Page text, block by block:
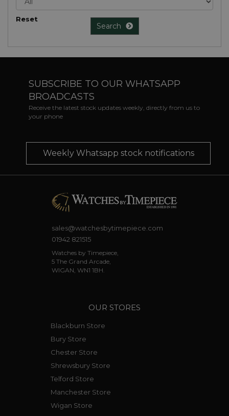
Reset
Search
SUBSCRIBE TO OUR WHATSAPP
BROADCASTS
Receive the latest stock updates weekly, directly from us to
your phone
Weekly Whatsapp stock notifications
sales@watchesbytimepiece.com
01942 821515
Watches by Timepiece,
5 The Grand Arcade,
WIGAN, WN1 1BH.
OUR STORES
Blackburn Store
Bury Store
Chester Store
Shrewsbury Store
Telford Store
Manchester Store
Wigan Store